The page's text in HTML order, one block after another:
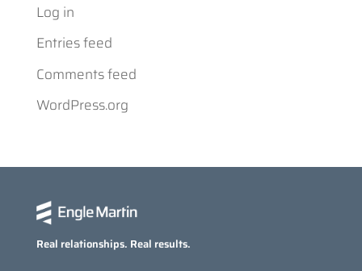
Log in
Entries feed
Comments feed
WordPress.org
Real relationships. Real results.